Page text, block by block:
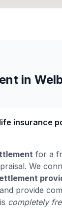
in
insurance
for a
We
provide
completely